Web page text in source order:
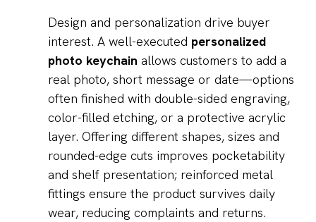
Design and personalization drive buyer
interest. A well-executed personalized
photo keychain allows customers to add a
real photo, short message or date—options
often finished with double-sided engraving,
color-filled etching, or a protective acrylic
layer. Offering different shapes, sizes and
rounded-edge cuts improves pocketability
and shelf presentation; reinforced metal
fittings ensure the product survives daily
wear, reducing complaints and returns.